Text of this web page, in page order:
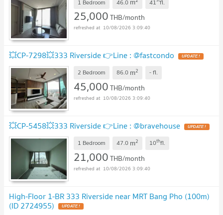
1 Bedroom 46.0 41 fl.
25,000THB/month
10/08/2026 3:09:40
💥CP-7298💥333 Riverside 👉Line : @fastcondo UPDATE !
2 Bedroom 86.0 m2 -fl.
45,000THB/month
10/08/2026 3:09:40
💥CP-5458💥333 Riverside 👉Line : @bravehouse UPDATE !
1 Bedroom 47.0 m2 10thfl.
21,000THB/month
10/08/2026 3:09:40
High-Floor 1-BR 333 Riverside near MRT Bang Pho (100m)
(ID 2724955) UPDATE !